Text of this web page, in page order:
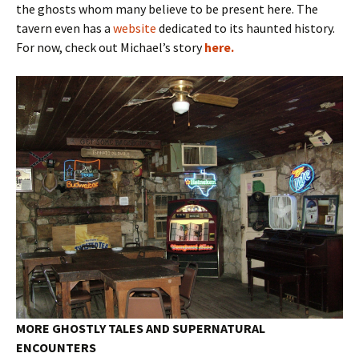
the ghosts whom many believe to be present here. The
tavern even has a website dedicated to its haunted history.
For now, check out Michael’s storyhere.
MORE GHOSTLY TALES AND SUPERNATURAL
ENCOUNTERS